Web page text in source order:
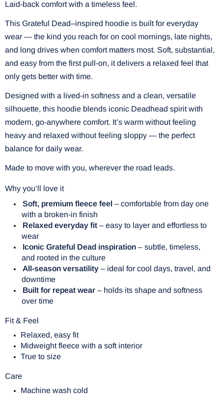
Laid-back comfort with a timeless feel.
This Grateful Dead–inspired hoodie is built for everyday
wear — the kind you reach for on cool mornings, late nights,
and long drives when comfort matters most. Soft, substantial,
and easy from the first pull-on, it delivers a relaxed feel that
only gets better with time.
Designed with a lived-in softness and a clean, versatile
silhouette, this hoodie blends iconic Deadhead spirit with
modern, go-anywhere comfort. It’s warm without feeling
heavy and relaxed without feeling sloppy — the perfect
balance for daily wear.
Made to move with you, wherever the road leads.
Why you’ll love it
Soft, premium fleece feel – comfortable from day one
with a broken-in finish
Relaxed everyday fit – easy to layer and effortless to
wear
Iconic Grateful Dead inspiration – subtle, timeless,
and rooted in the culture
All-season versatility – ideal for cool days, travel, and
downtime
Built for repeat wear – holds its shape and softness
over time
Fit & Feel
Relaxed, easy fit
Midweight fleece with a soft interior
True to size
Care
Machine wash cold